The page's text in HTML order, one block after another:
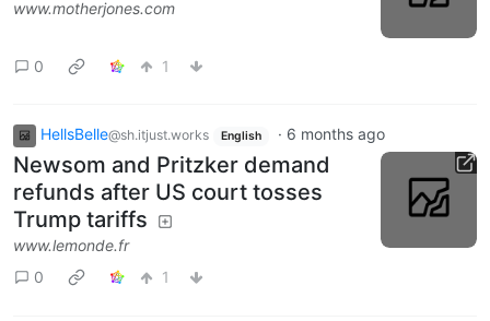
www.motherjones.com
0 1
HellsBelle@sh.itjust.works English · 6 months ago
Newsom and Pritzker demand
refunds after US court tosses
Trump tariffs
www.lemonde.fr
0
1